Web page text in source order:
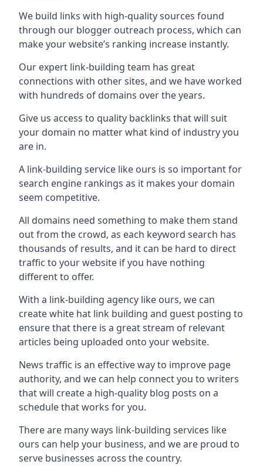
We build links with high-quality sources found
through our blogger outreach process, which can
make your website’s ranking increase instantly.
Our expert link-building team has great
connections with other sites, and we have worked
with hundreds of domains over the years.
Give us access to quality backlinks that will suit
your domain no matter what kind of industry you
are in.
A link-building service like ours is so important for
search engine rankings as it makes your domain
seem competitive.
All domains need something to make them stand
out from the crowd, as each keyword search has
thousands of results, and it can be hard to direct
traffic to your website if you have nothing
different to offer.
With a link-building agency like ours, we can
create white hat link building and guest posting to
ensure that there is a great stream of relevant
articles being uploaded onto your website.
News traffic is an effective way to improve page
authority, and we can help connect you to writers
that will create a high-quality blog posts on a
schedule that works for you.
There are many ways link-building services like
ours can help your business, and we are proud to
serve businesses across the country.